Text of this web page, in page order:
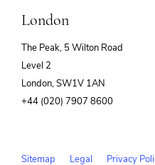
London
The Peak, 5 Wilton Road
Level 2
London, SW1V 1AN
+44 (020) 7907 8600
Sitemap Legal Privacy